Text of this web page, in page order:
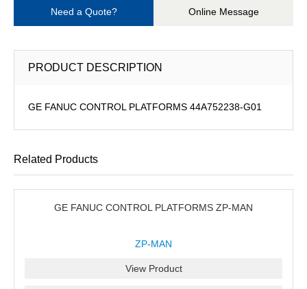
Need a Quote? Online Message
PRODUCT DESCRIPTION
GE FANUC CONTROL PLATFORMS 44A752238-G01
Related Products
GE FANUC CONTROL PLATFORMS ZP-MAN
ZP-MAN
View Product